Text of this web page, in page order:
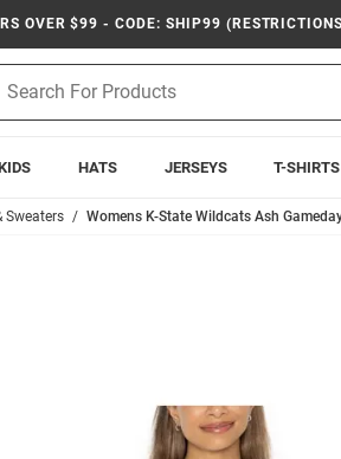
OVER $99 - CODE: SHIP99
HATS JERSEYS T-SHIRTS
Sweaters Womens K-State Wildcats Ash